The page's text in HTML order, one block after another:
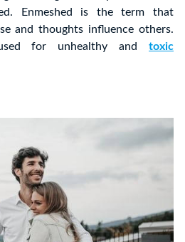
Enmeshed is the term that
and thoughts influence others.
for unhealthy and
toxic